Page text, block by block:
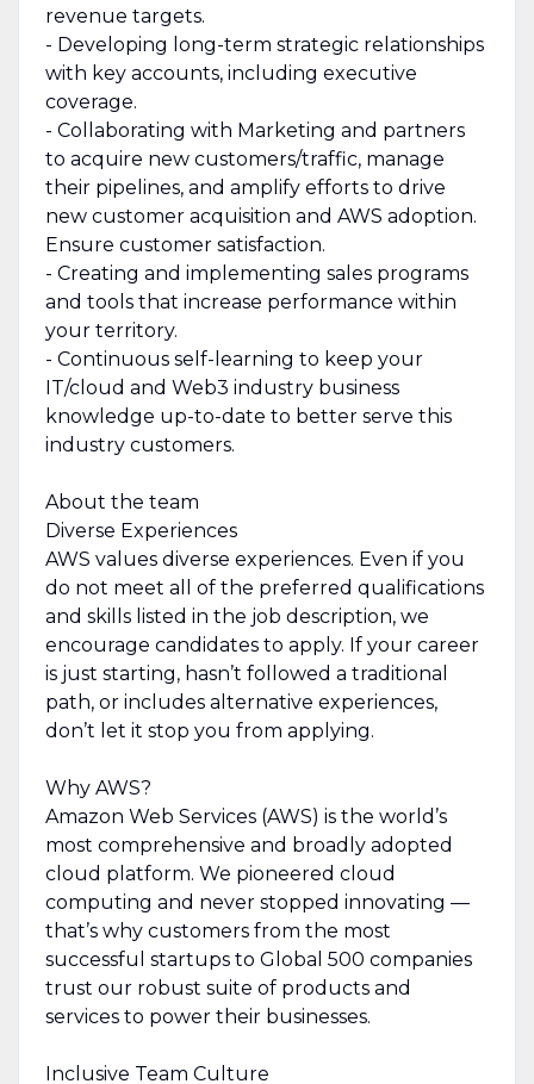
revenue targets.
- Developing long-term strategic relationships
with key accounts, including executive
coverage.
- Collaborating with Marketing and partners
to acquire new customers/traffic, manage
their pipelines, and amplify efforts to drive
new customer acquisition and AWS adoption.
Ensure customer satisfaction.
- Creating and implementing sales programs
and tools that increase performance within
your territory.
- Continuous self-learning to keep your
IT/cloud and Web3 industry business
knowledge up-to-date to better serve this
industry customers.
About the team
Diverse Experiences
AWS values diverse experiences. Even if you
do not meet all of the preferred qualifications
and skills listed in the job description, we
encourage candidates to apply. If your career
is just starting, hasn’t followed a traditional
path, or includes alternative experiences,
don’t let it stop you from applying.
Why AWS?
Amazon Web Services (AWS) is the world’s
most comprehensive and broadly adopted
cloud platform. We pioneered cloud
computing and never stopped innovating —
that’s why customers from the most
successful startups to Global 500 companies
trust our robust suite of products and
services to power their businesses.
Inclusive Team Culture